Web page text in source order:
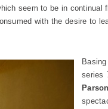
seem to be in continual
with the desire to
series